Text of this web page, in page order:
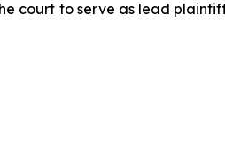
court to serve as lead